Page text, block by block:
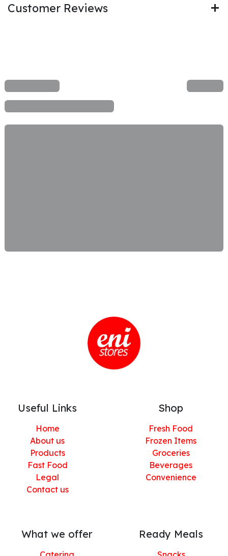
Customer Reviews
Useful Links
Home
About us
Products
Fast Food
Legal
Contact us
Shop
Fresh Food
Frozen Items
Groceries
Beverages
Convenience
What we offer Ready Meals